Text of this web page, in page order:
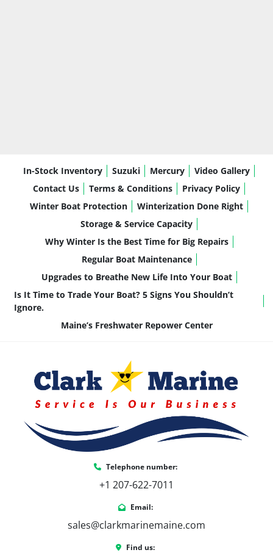
In-Stock Inventory Suzuki Mercury
Video Gallery
Contact Us
Terms & Conditions
Privacy Policy
Winter Boat Protection
Winterization Done Right
Storage & Service Capacity
Why Winter Is the Best Time for Big Repairs
Regular Boat Maintenance
Upgrades to Breathe New Life Into Your Boat
Is It Time to Trade Your Boat? 5 Signs You Shouldn’t
Ignore.
Maine’s Freshwater Repower Center
Telephone number:
+1 207-622-7011
Email:
sales@clarkmarinemaine.com
Find us: